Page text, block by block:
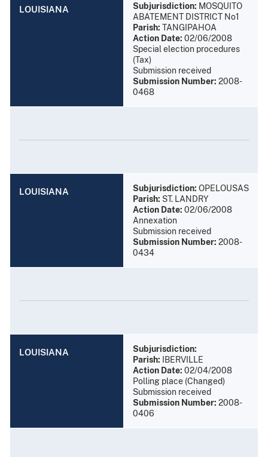
LOUISIANA Subjurisdiction: MOSQUITO
ABATEMENT DISTRICT No1
Parish: TANGIPAHOA
Action Date: 02/06/2008
Special election procedures
(Tax)
Submission received
Submission Number: 2008-
0468
LOUISIANA Subjurisdiction: OPELOUSAS
Parish: ST. LANDRY
Action Date: 02/06/2008
Annexation
Submission received
Submission Number: 2008-
0434
LOUISIANA
Subjurisdiction:
Parish: IBERVILLE
Action Date: 02/04/2008
Polling place (Changed)
Submission received
Submission Number: 2008-
0406